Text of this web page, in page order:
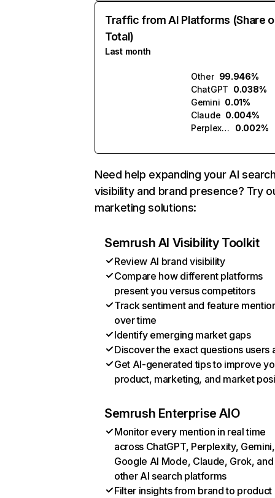
Traffic from AI Platforms (Share
Total)
Last month
Other 99.946%
ChatGPT 0.038%
Gemini 0.01%
Claude 0.004%
Perplexity
0.002%
Need help expanding your AI
visibility and brand presence? Try
marketing solutions:
Semrush AI Visibility Toolkit
Review AI brand visibility
Compare how different platforms
present you versus competitors
Track sentiment and feature
over time
Identify emerging market gaps
Discover the exact questions users
Get AI-generated tips to improve
product, marketing, and market
Semrush Enterprise AIO
Monitor every mention in real time
across ChatGPT, Perplexity, Gemini,
Google AI Mode, Claude, Grok, and
other AI search platforms
Filter insights from brand to product